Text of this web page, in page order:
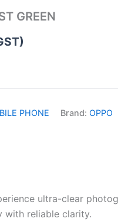
GREEN
PHONE Brand: OPPO
ultra-clear
with reliable clarity.